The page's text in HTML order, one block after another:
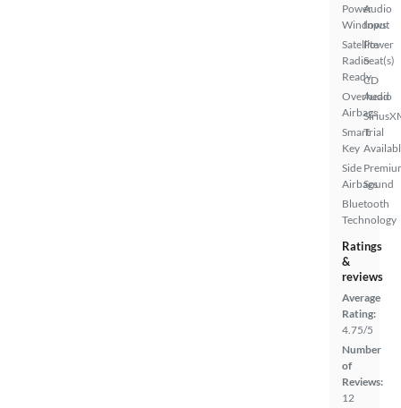
Power
Windows
Satellite
Radio
Ready
Overhead
Airbags
Smart
Key
Side
Airbags
Bluetooth
Technology
Audio
Input
Power
Seat(s)
CD
Audio
Trial
Sound
Ratings
&
reviews
Average
Rating:
4.75/5
Number
of
Reviews:
12